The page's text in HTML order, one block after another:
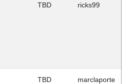
TBD ricks99
TBD marclaporte